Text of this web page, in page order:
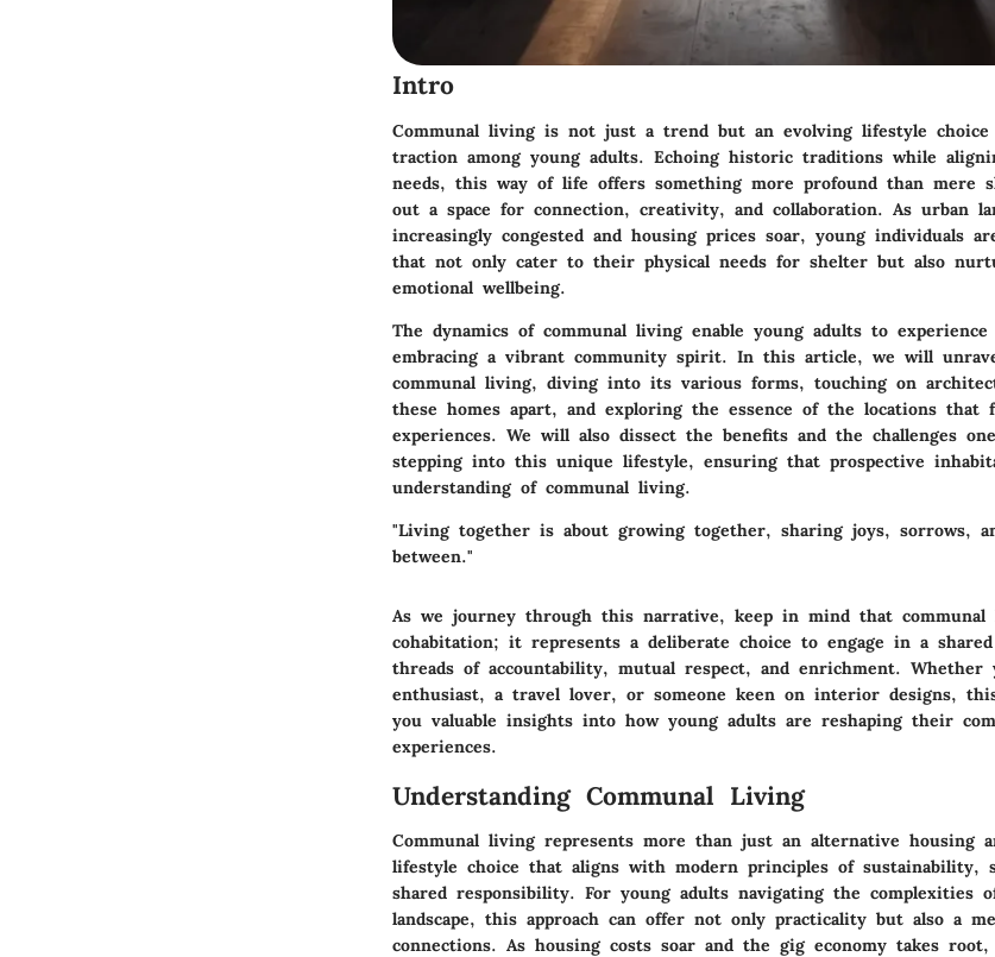
Intro
Communal living is not just a trend but an evolving lifestyle choice
traction among young adults. Echoing historic traditions while
needs, this way of life offers something more profound than mere
out a space for connection, creativity, and collaboration. As urban
increasingly congested and housing prices soar, young individuals
that not only cater to their physical needs for shelter but also
emotional wellbeing.
The dynamics of communal living enable young adults to
embracing a vibrant community spirit. In this article, we will
communal living, diving into its various forms, touching on
these homes apart, and exploring the essence of the locations that
experiences. We will also dissect the benefits and the challenges
stepping into this unique lifestyle, ensuring that prospective
understanding of communal living.
"Living together is about growing together, sharing joys, sorrows,
between."
As we journey through this narrative, keep in mind that communal
cohabitation; it represents a deliberate choice to engage in a
threads of accountability, mutual respect, and enrichment. Whether
enthusiast, a travel lover, or someone keen on interior designs,
you valuable insights into how young adults are reshaping their
experiences.
Understanding Communal Living
Communal living represents more than just an alternative housing
lifestyle choice that aligns with modern principles of sustainability,
shared responsibility. For young adults navigating the complexities
landscape, this approach can offer not only practicality but also a
connections. As housing costs soar and the gig economy takes